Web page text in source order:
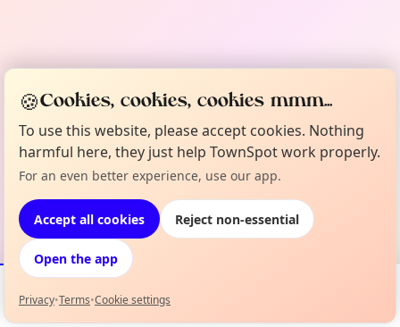
Events Map
🍪Cookies, cookies, cookies mmm...
To use this website, please accept cookies. Nothing
harmful here, they just help TownSpot work properly.
For an even better experience, use our app.
Accept all cookies Reject non-essential
Open the app
Privacy•Terms•Cookie settings